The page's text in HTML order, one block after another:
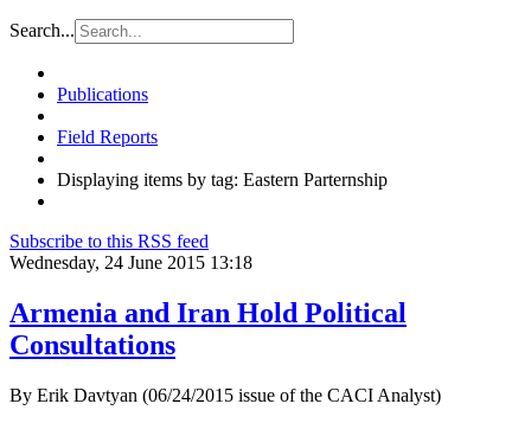
Search...
Publications
Field Reports
Displaying items by tag: Eastern Parternship
Subscribe to this RSS feed
Wednesday, 24 June 2015 13:18
Armenia and Iran Hold Political
Consultations
By Erik Davtyan (06/24/2015 issue of the CACI Analyst)